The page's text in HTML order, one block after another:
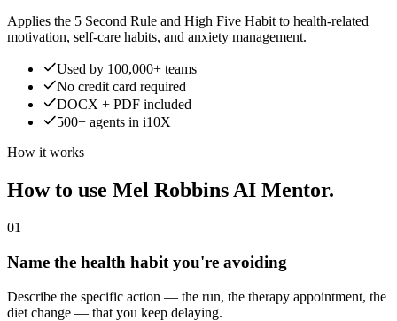
Applies the 5 Second Rule and High Five Habit to health-related
motivation, self-care habits, and anxiety management.
Used by 100,000+ teams
No credit card required
DOCX + PDF included
500+ agents in i10X
How it works
How to use Mel Robbins AI Mentor.
01
Name the health habit you're avoiding
Describe the specific action — the run, the therapy appointment, the
diet change — that you keep delaying.